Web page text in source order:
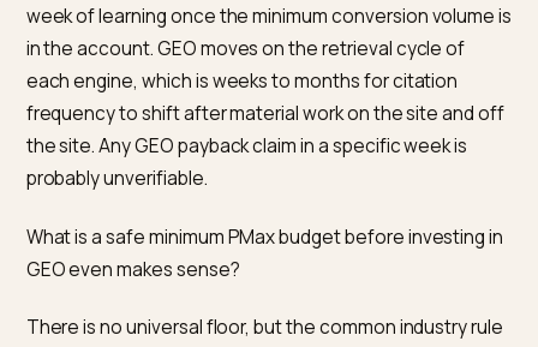
rather than later. Buyers in those categories now
to arrive at your Shopify store with the answer already
formed; you want to have been the source of that
answer.
Frequently asked questions
Does AI-referred traffic actually convert better than
Google PMax traffic for Shopify stores?